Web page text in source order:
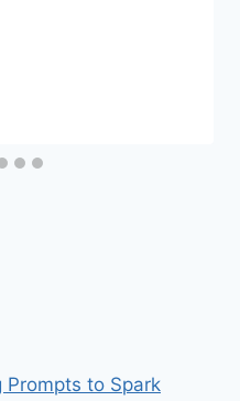
Prompts to Spark